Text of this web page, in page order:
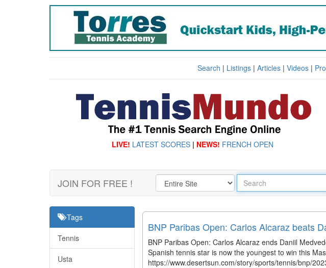
Search | Listings| Articles| Videos|
LIVE! LATEST SCORES | NEWS! FRENCH OPEN
JOIN FOR FREE !
Tags
Tennis
Usta
BNP Paribas Open: Carlos Alcaraz beats
BNP Paribas Open: Carlos Alcaraz ends Daniil
Spanish tennis star is now the youngest to win this
https://www.desertsun.com/story/sports/tennis/bnp/